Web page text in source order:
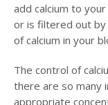
add calcium to
or is filtered out
of calcium in your
The control of
there are so many
appropriate